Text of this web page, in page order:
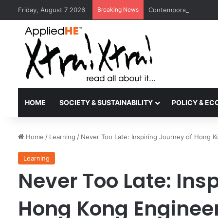
Friday, August 7 2026 Breaking News Contemporary Nora
HOME SOCIETY & SUSTAINABILITY POLICY &
Home / Learning / Never Too Late: Inspiring Journey of Hong
Learning
Never Too Late:
Hong Kong